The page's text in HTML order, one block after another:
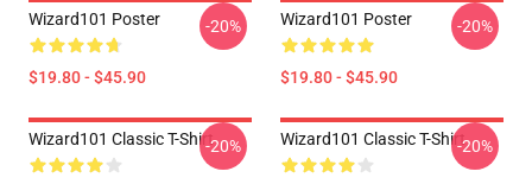
Wizard101 Poster
$19.80 - $45.90
-20% Wizard101 Poster
$19.80 - $45.90
-20%
Wizard101 Classic T-Shirt-20% Wizard101 Classic T-Shirt-20%